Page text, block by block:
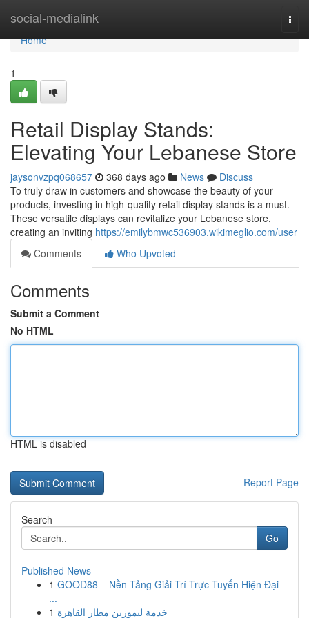
social-medialink
Home
Home
1
Retail Display Stands:
Elevating Your Lebanese Store
jaysonvzpq068657 368 days ago News
Discuss
To truly draw in customers and showcase the beauty of your
products, investing in high-quality retail display stands is a must.
These versatile displays can revitalize your Lebanese store,
creating an inviting https://emilybmwc536903.wikimeglio.com/user
Comments
Who Upvoted
Comments
Submit a Comment
No HTML
HTML is disabled
Report Page
Search
Go
Published News
1 GOOD88 – Nền Tảng Giải Trí Trực Tuyến Hiện Đại
...
1 خدمة ليموزين مطار القاهرة